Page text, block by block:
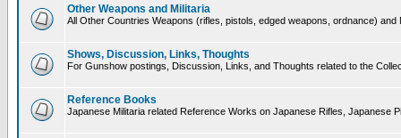
Other Weapons and Militaria
All Other Countries Weapons (rifles, pistols, edged weapons, ordnance) and
Shows, Discussion, Links, Thoughts
For Gunshow postings, Discussion, Links, and Thoughts related to the
Reference Books
Japanese Militaria related Reference Works on Japanese Rifles, Japanese